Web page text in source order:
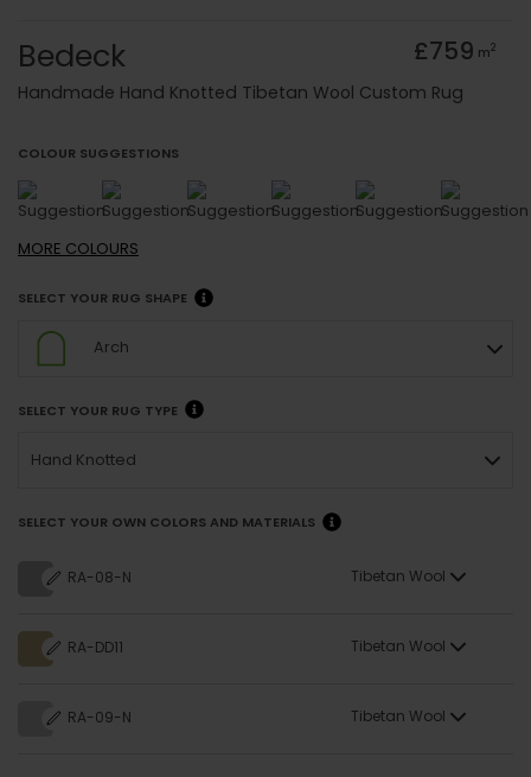
Bedeck £759 m2
Handmade Hand Knotted Tibetan Wool Custom Rug
COLOUR SUGGESTIONS
MORE COLOURS
SELECT YOUR RUG SHAPE
Arch
SELECT YOUR RUG TYPE
Hand Knotted
SELECT YOUR OWN COLORS AND MATERIALS
RA-08-N Tibetan Wool
RA-DD11 Tibetan Wool
RA-09-N Tibetan Wool